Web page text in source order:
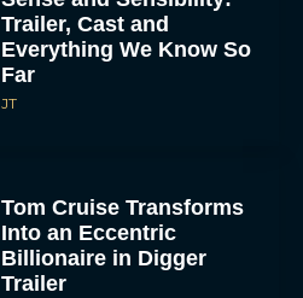
Trailer, Cast and
Everything We Know So
Far
JT
Tom Cruise Transforms
Into an Eccentric
Billionaire in Digger
Trailer